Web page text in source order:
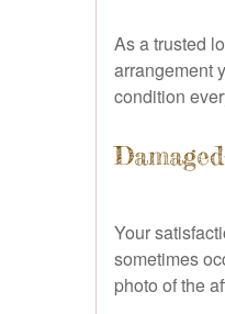
As a trusted
arrangement
condition
Your
sometimes
photo of the